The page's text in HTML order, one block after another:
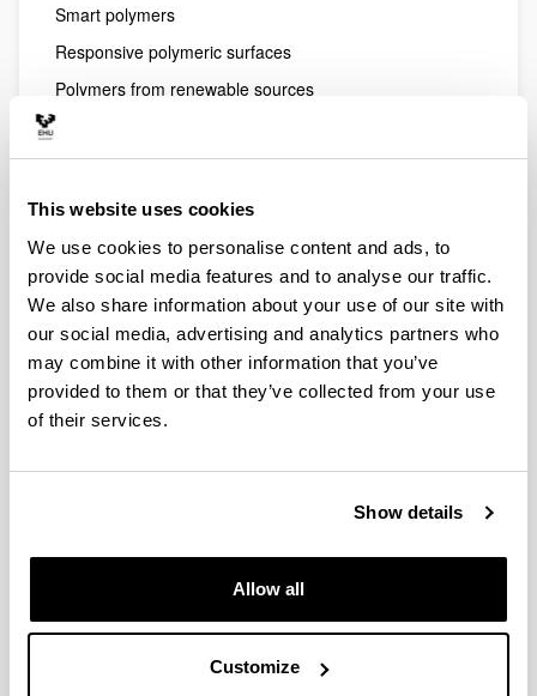
This website uses cookies
We use cookies to personalise content and ads, to
provide social media features and to analyse our traffic.
We also share information about your use of our site with
our social media, advertising and analytics partners who
may combine it with other information that you’ve
provided to them or that they’ve collected from your use
of their services.
Show details
Allow all
Customize
Línea de Investigación
Smart polymers
Responsive polymeric surfaces
Polymers from renewable sources
Advanced composite polymers
PEOPLE